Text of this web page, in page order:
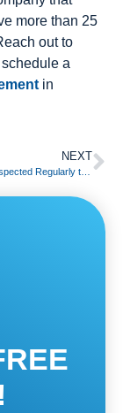
more than 25
out to
a
in
NEXT
Get Your Roof Inspected Regularly to Reduce Costly Pest Damage